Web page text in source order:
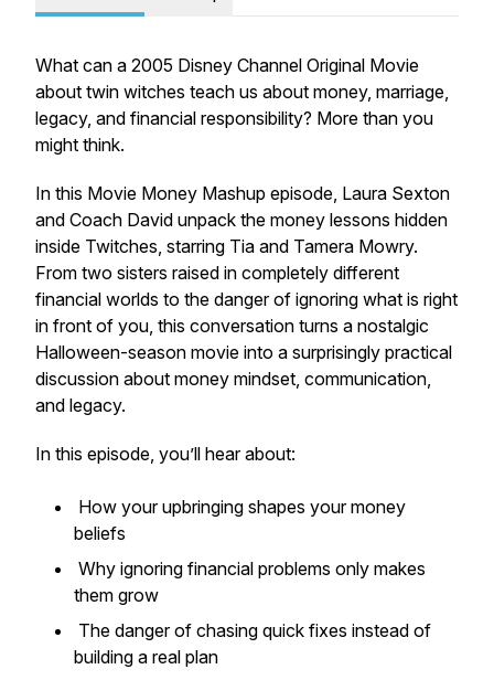
What can a 2005 Disney Channel Original Movie
about twin witches teach us about money, marriage,
legacy, and financial responsibility? More than you
might think.
In this Movie Money Mashup episode, Laura Sexton
and Coach David unpack the money lessons hidden
inside Twitches, starring Tia and Tamera Mowry.
From two sisters raised in completely different
financial worlds to the danger of ignoring what is right
in front of you, this conversation turns a nostalgic
Halloween-season movie into a surprisingly practical
discussion about money mindset, communication,
and legacy.
In this episode, you’ll hear about:
How your upbringing shapes your money
beliefs
Why ignoring financial problems only makes
them grow
The danger of chasing quick fixes instead of
building a real plan